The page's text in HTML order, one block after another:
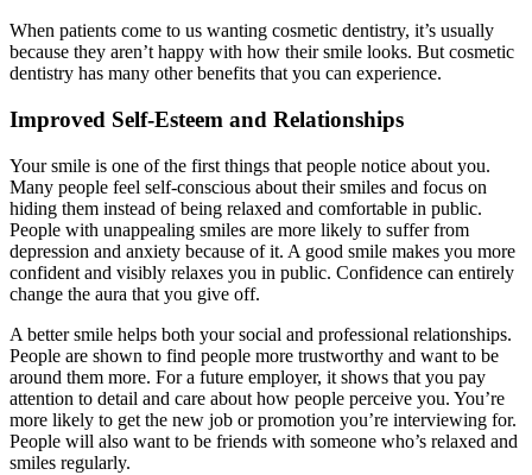
When patients come to us wanting cosmetic dentistry, it’s usually
because they aren’t happy with how their smile looks. But cosmetic
dentistry has many other benefits that you can experience.
Improved Self-Esteem and Relationships
Your smile is one of the first things that people notice about you.
Many people feel self-conscious about their smiles and focus on
hiding them instead of being relaxed and comfortable in public.
People with unappealing smiles are more likely to suffer from
depression and anxiety because of it. A good smile makes you more
confident and visibly relaxes you in public. Confidence can entirely
change the aura that you give off.
A better smile helps both your social and professional relationships.
People are shown to find people more trustworthy and want to be
around them more. For a future employer, it shows that you pay
attention to detail and care about how people perceive you. You’re
more likely to get the new job or promotion you’re interviewing for.
People will also want to be friends with someone who’s relaxed and
smiles regularly.